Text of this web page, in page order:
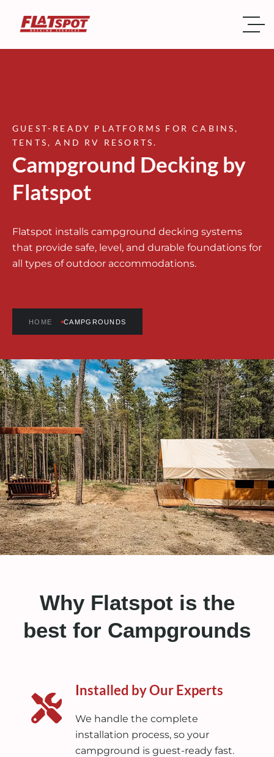
GUEST-READY PLATFORMS FOR CABINS,
TENTS, AND RV RESORTS.
Campground Decking by
Flatspot
Flatspot installs campground decking systems
that provide safe, level, and durable foundations for
all types of outdoor accommodations.
HOME CAMPGROUNDS
Why Flatspot is the
best for Campgrounds
Installed by Our Experts
We handle the complete
installation process, so your
campground is guest-ready fast.